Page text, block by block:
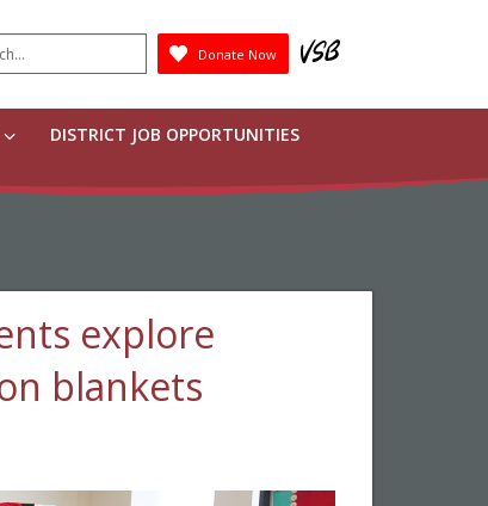
Donate Now
DISTRICT JOB OPPORTUNITIES
explore
blankets